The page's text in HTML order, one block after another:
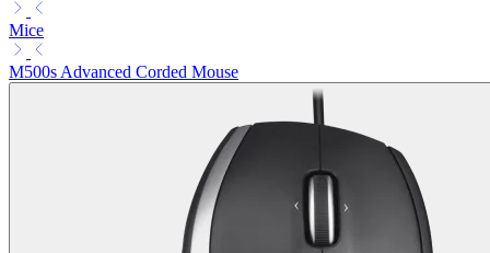
Mice
M500s Advanced Corded Mouse